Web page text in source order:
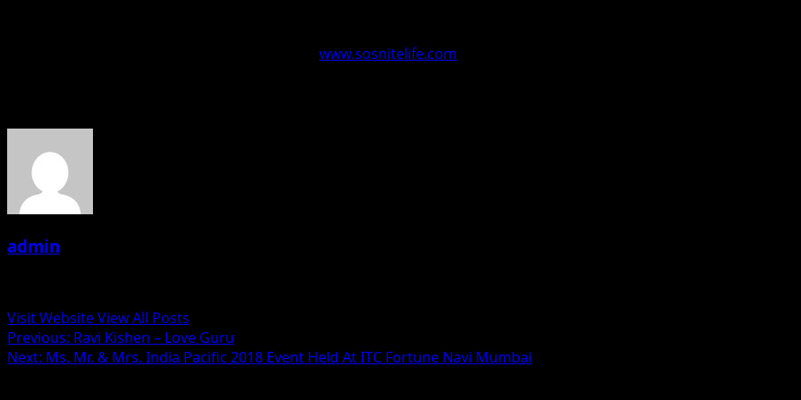
www.sosnitelife.com
admin
Visit WebsiteView All Posts
Post
navigation
Previous: Ravi Kishen – Love Guru
Next: Ms. Mr. & Mrs. India Pacific 2018 Event Held At ITC Fortune Navi Mumbai